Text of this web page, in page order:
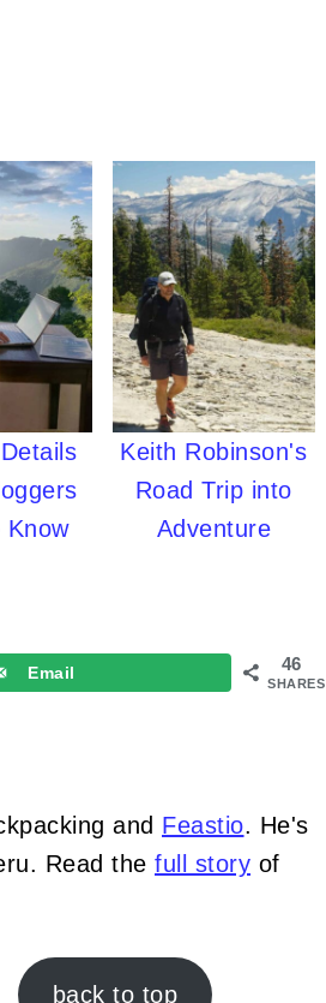
Know
Keith Robinson's
Road Trip into
Adventure
46
SHARES
Email
and Feastio. He's
Read the full story of
back to top